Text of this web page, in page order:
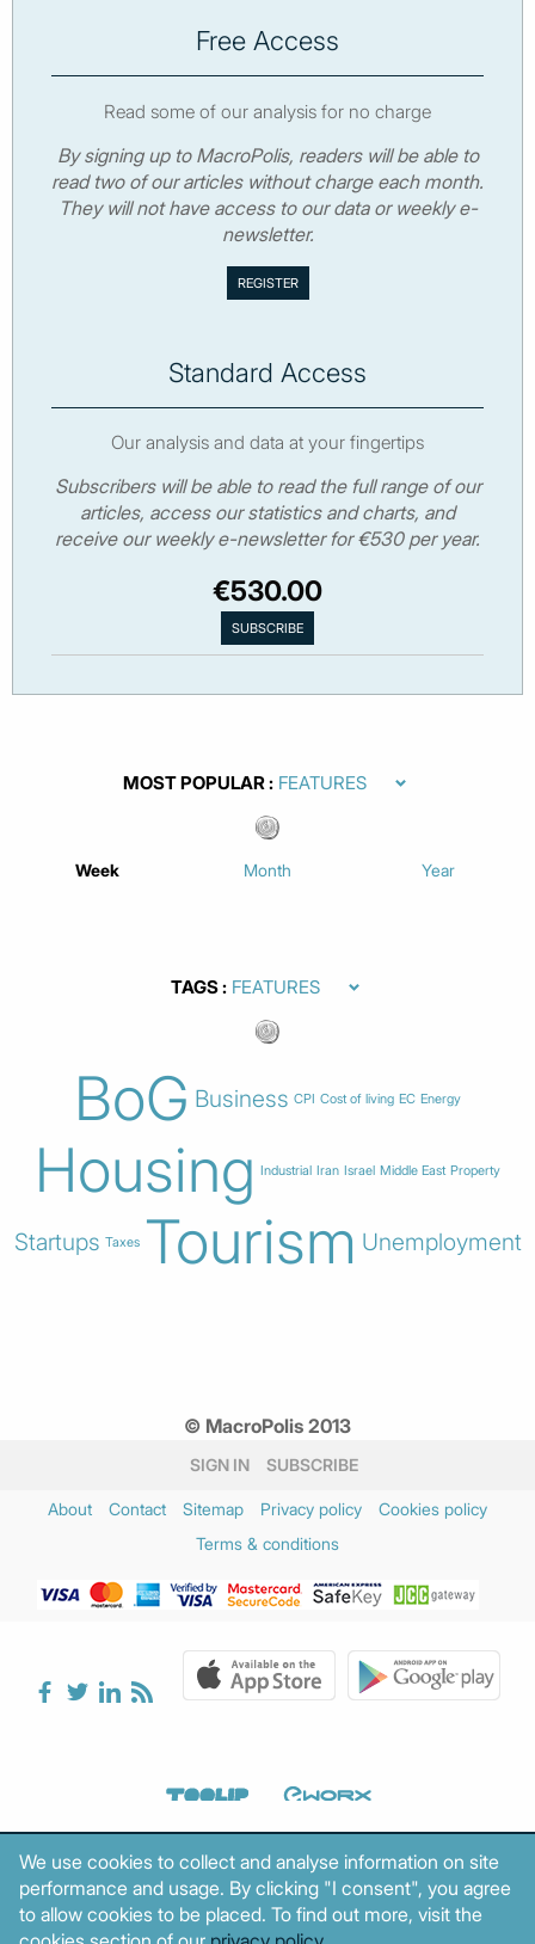
Free Access
Read some of our analysis for no charge
By signing up to MacroPolis, readers will be able to
read two of our articles without charge each month.
They will not have access to our data or weekly e-
newsletter.
Standard Access
Our analysis and data at your fingertips
Subscribers will be able to read the full range of our
articles, access our statistics and charts, and
receive our weekly e-newsletter for €530 per year.
€530.00
MOST POPULAR
Week Month Year
TAGS
BoG Business CPI Cost of living EC Energy
Housing Industrial Iran Israel Middle East Property
Startups Taxes Tourism Unemployment
© MacroPolis 2013
SIGN IN SUBSCRIBE
About Contact Sitemap Privacy policy
Cookies policy
Terms & conditions
We use cookies to collect and analyse information on site
performance and usage. By clicking "I consent", you agree
to allow cookies to be placed. To find out more, visit the